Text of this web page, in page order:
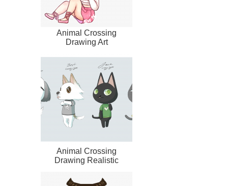
Animal Crossing
Drawing Art
Animal Crossing
Drawing Realistic